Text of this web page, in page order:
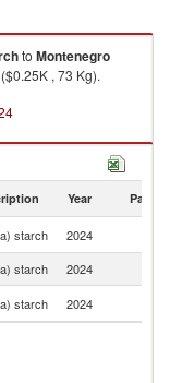
to Montenegro
, 73 Kg).
Year Partner
starch 2024
starch 2024
starch 2024